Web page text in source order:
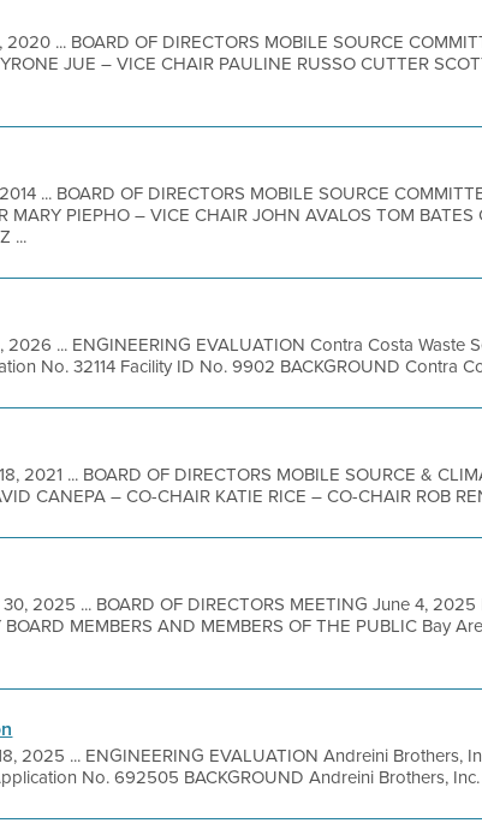
... BOARD OF DIRECTORS MOBILE SOURCE
JUE – VICE CHAIR PAULINE RUSSO CUTTER
... BOARD OF DIRECTORS MOBILE SOURCE
MARY PIEPHO – VICE CHAIR JOHN AVALOS TOM BATES
...
2026 ... ENGINEERING EVALUATION Contra Costa Waste
No. 32114 Facility ID No. 9902 BACKGROUND Contra
2021 ... BOARD OF DIRECTORS MOBILE SOURCE &
CANEPA – CO-CHAIR KATIE RICE – CO-CHAIR ROB
2025 ... BOARD OF DIRECTORS MEETING June 4,
MEMBERS AND MEMBERS OF THE PUBLIC Bay
2025 ... ENGINEERING EVALUATION Andreini Brothers,
No. 692505 BACKGROUND Andreini Brothers,